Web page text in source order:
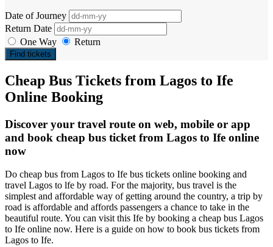
Date of Journey
Return Date
One Way
Return
Find tickets
Cheap Bus Tickets from Lagos to Ife
Online Booking
Discover your travel route on web, mobile or app
and book cheap bus ticket from Lagos to Ife online
now
Do cheap bus from Lagos to Ife bus tickets online booking and
travel Lagos to lfe by road. For the majority, bus travel is the
simplest and affordable way of getting around the country, a trip by
road is affordable and affords passengers a chance to take in the
beautiful route. You can visit this Ife by booking a cheap bus Lagos
to Ife online now. Here is a guide on how to book bus tickets from
Lagos to Ife.